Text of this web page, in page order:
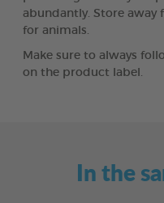
abundantly. Store away
for animals.
Make sure to always
on the product label.
In the